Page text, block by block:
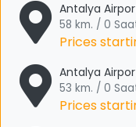
Antalya
58 km. / 0
Prices
Antalya
53 km. / 0
Prices